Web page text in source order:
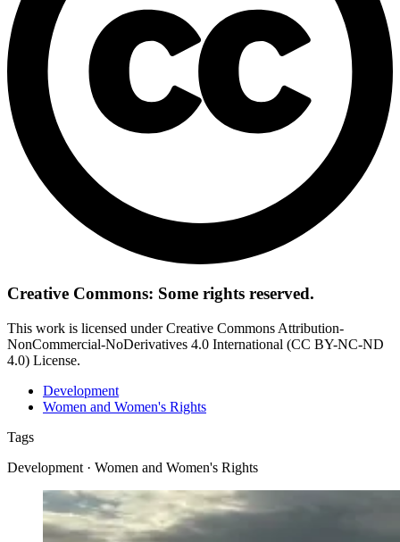
Creative Commons: Some rights reserved.
This work is licensed under Creative Commons Attribution-
NonCommercial-NoDerivatives 4.0 International (CC BY-NC-ND
4.0) License.
Development
Women and Women's Rights
Tags
Development · Women and Women's Rights